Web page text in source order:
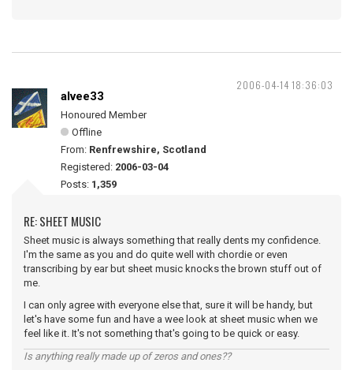
2006-04-14 18:36:03
alvee33
Honoured Member
Offline
From: Renfrewshire, Scotland
Registered: 2006-03-04
Posts: 1,359
RE: SHEET MUSIC
Sheet music is always something that really dents my confidence.
I'm the same as you and do quite well with chordie or even
transcribing by ear but sheet music knocks the brown stuff out of
me.
I can only agree with everyone else that, sure it will be handy, but
let's have some fun and have a wee look at sheet music when we
feel like it. It's not something that's going to be quick or easy.
Is anything really made up of zeros and ones??